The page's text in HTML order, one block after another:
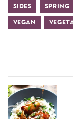
Sides Spring
Vegan